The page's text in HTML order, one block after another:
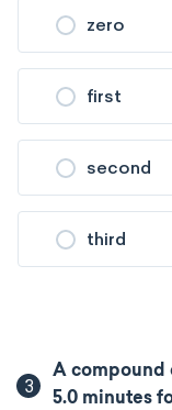
zero
first
second
third
3
A compound
5.0 minutes